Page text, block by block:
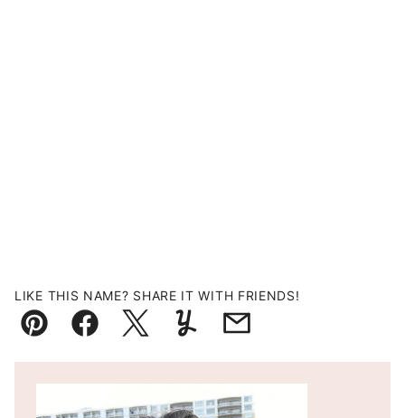
LIKE THIS NAME? SHARE IT WITH FRIENDS!
Pin FacebookTweetYummlyEmail